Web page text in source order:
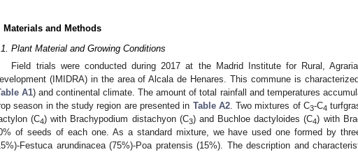
Materials and Methods
Plant Material and Growing Conditions
Field trials were conducted during 2017 at the Madrid Institute for Rural,
(IMIDRA) in the area of Alcala de Henares. This commune is
A1) and continental climate. The amount of total rainfall and temperatures
season in the study region are presented in Table A2. Two mixtures of C3-C4
(C4) with Brachypodium distachyon (C3) and Buchloe dactyloides (C4) with
of seeds of each one. As a standard mixture, we have used one formed by
Festuca arundinacea (75%)-Poa pratensis (15%). The description and